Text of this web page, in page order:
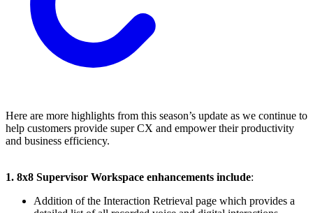
Here are more highlights from this season’s update as we continue to
help customers provide super CX and empower their productivity
and business efficiency.
1. 8x8 Supervisor Workspace enhancements include:
Addition of the Interaction Retrieval page which provides a